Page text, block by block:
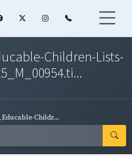
Children-Lists-
Childr...